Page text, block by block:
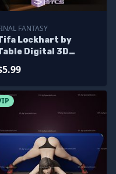
FANTASY
Lockhart by
Digital 3D